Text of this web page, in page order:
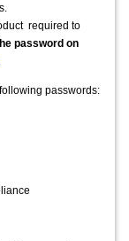
required to
password on
passwords: